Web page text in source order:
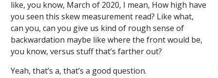
like, you know, March of 2020, I mean, How high have
you seen this skew measurement read? Like what,
can you, can you give us kind of rough sense of
backwardation maybe like where the front would be,
you know, versus stuff that’s farther out?
Yeah, that’s a, that’s a good question.